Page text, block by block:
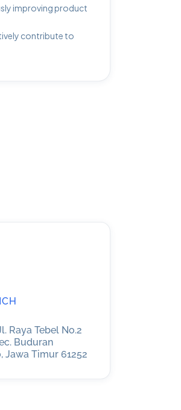
improving product
contribute to
Raya Tebel No.2
Buduran
Jawa Timur 61252